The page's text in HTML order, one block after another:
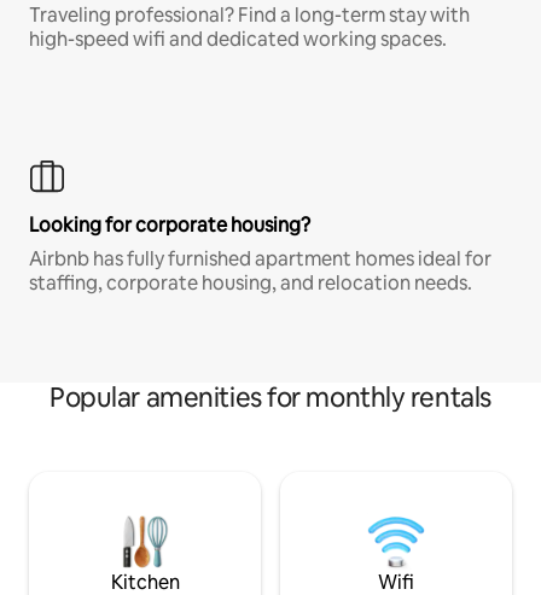
Traveling professional? Find a long-term stay with
high-speed wifi and dedicated working spaces.
Looking for corporate housing?
Airbnb has fully furnished apartment homes ideal for
staffing, corporate housing, and relocation needs.
Popular amenities for monthly rentals
Kitchen Wifi